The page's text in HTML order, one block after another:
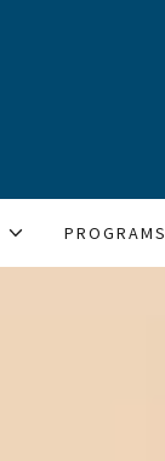
PROGRAMS